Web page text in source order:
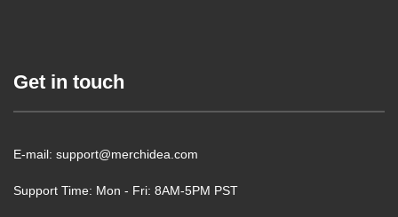
Get in touch
E-mail: support@merchidea.com
Support Time: Mon - Fri: 8AM-5PM PST